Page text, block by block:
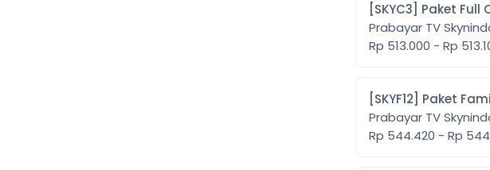
[SKYC3]
Prabayar TV
Rp 513.000 - Rp
[SKYF12]
Prabayar TV
Rp 544.420 -